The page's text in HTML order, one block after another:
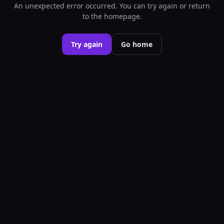
An unexpected error occurred. You can try again or return
to the homepage.
Try again Go home